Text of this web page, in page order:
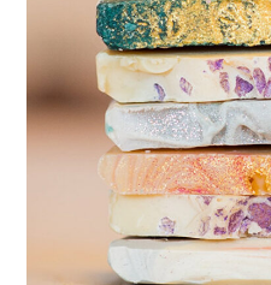
Variety of scents
SOAP